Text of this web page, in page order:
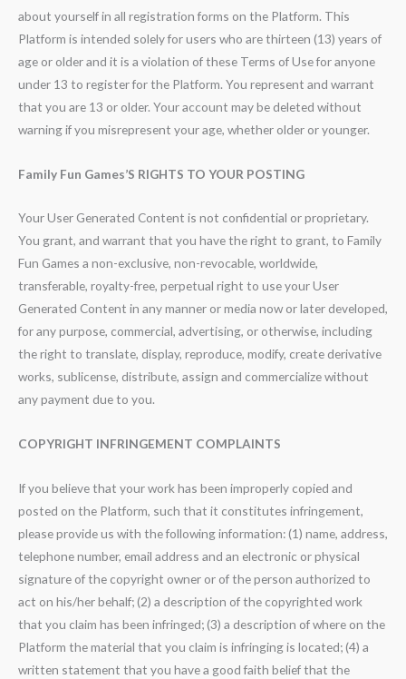
about yourself in all registration forms on the Platform. This
Platform is intended solely for users who are thirteen (13) years of
age or older and it is a violation of these Terms of Use for anyone
under 13 to register for the Platform. You represent and warrant
that you are 13 or older. Your account may be deleted without
warning if you misrepresent your age, whether older or younger.
Family Fun Games’S RIGHTS TO YOUR POSTING
Your User Generated Content is not confidential or proprietary.
You grant, and warrant that you have the right to grant, to Family
Fun Games a non-exclusive, non-revocable, worldwide,
transferable, royalty-free, perpetual right to use your User
Generated Content in any manner or media now or later developed,
for any purpose, commercial, advertising, or otherwise, including
the right to translate, display, reproduce, modify, create derivative
works, sublicense, distribute, assign and commercialize without
any payment due to you.
COPYRIGHT INFRINGEMENT COMPLAINTS
If you believe that your work has been improperly copied and
posted on the Platform, such that it constitutes infringement,
please provide us with the following information: (1) name, address,
telephone number, email address and an electronic or physical
signature of the copyright owner or of the person authorized to
act on his/her behalf; (2) a description of the copyrighted work
that you claim has been infringed; (3) a description of where on the
Platform the material that you claim is infringing is located; (4) a
written statement that you have a good faith belief that the